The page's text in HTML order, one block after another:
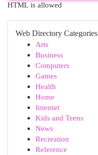
HTML is allowed
Web Directory Categories
Arts
Business
Computers
Games
Health
Home
Internet
Kids and Teens
News
Recreation
Reference